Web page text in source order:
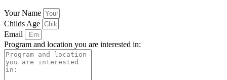
Your Name
Childs Age
Email
Program and location you are interested in: